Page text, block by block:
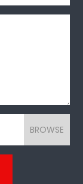
BROWSE